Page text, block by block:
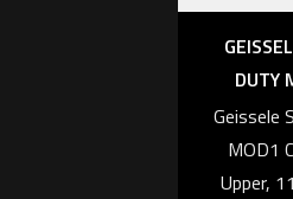
DUTY
Geissele
MOD1
Upper,